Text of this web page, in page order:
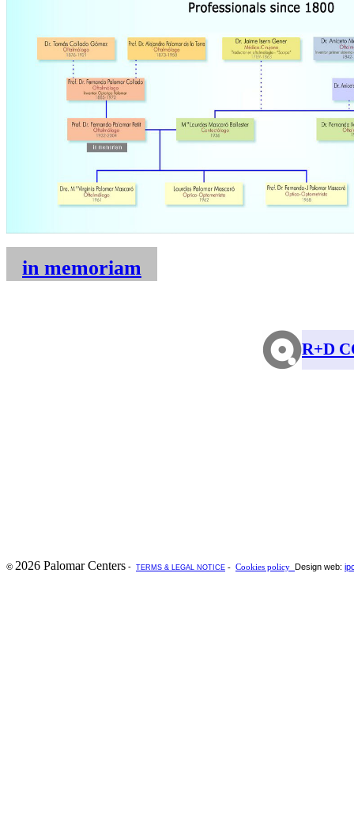
in memoriam
R+D
© 2026 Palomar Centers - TERMS & LEGAL NOTICE - Cookies policy Design web: